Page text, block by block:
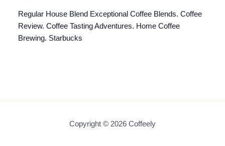
Regular House Blend Exceptional Coffee Blends. Coffee
Review. Coffee Tasting Adventures. Home Coffee
Brewing. Starbucks
Copyright © 2026 Coffeely